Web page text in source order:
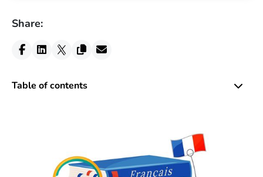
Share:
Table of contents